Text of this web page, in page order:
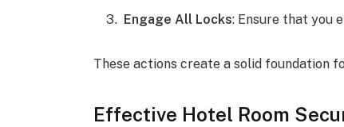
Engage All Locks: Ensure that you
These actions create a solid foundation
Effective Hotel Room